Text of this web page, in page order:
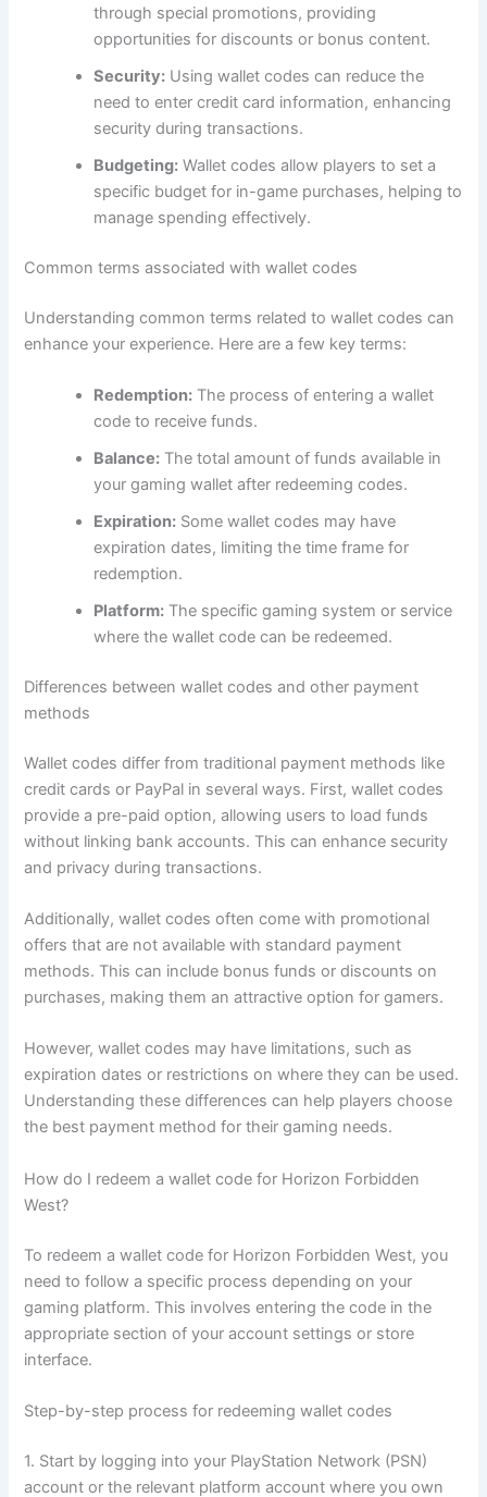
through special promotions, providing
opportunities for discounts or bonus content.
Security: Using wallet codes can reduce the
need to enter credit card information, enhancing
security during transactions.
Budgeting: Wallet codes allow players to set a
specific budget for in-game purchases, helping to
manage spending effectively.
Common terms associated with wallet codes
Understanding common terms related to wallet codes can
enhance your experience. Here are a few key terms:
Redemption: The process of entering a wallet
code to receive funds.
Balance: The total amount of funds available in
your gaming wallet after redeeming codes.
Expiration: Some wallet codes may have
expiration dates, limiting the time frame for
redemption.
Platform: The specific gaming system or service
where the wallet code can be redeemed.
Differences between wallet codes and other payment
methods
Wallet codes differ from traditional payment methods like
credit cards or PayPal in several ways. First, wallet codes
provide a pre-paid option, allowing users to load funds
without linking bank accounts. This can enhance security
and privacy during transactions.
Additionally, wallet codes often come with promotional
offers that are not available with standard payment
methods. This can include bonus funds or discounts on
purchases, making them an attractive option for gamers.
However, wallet codes may have limitations, such as
expiration dates or restrictions on where they can be used.
Understanding these differences can help players choose
the best payment method for their gaming needs.
How do I redeem a wallet code for Horizon Forbidden
West?
To redeem a wallet code for Horizon Forbidden West, you
need to follow a specific process depending on your
gaming platform. This involves entering the code in the
appropriate section of your account settings or store
interface.
Step-by-step process for redeeming wallet codes
1. Start by logging into your PlayStation Network (PSN)
account or the relevant platform account where you own